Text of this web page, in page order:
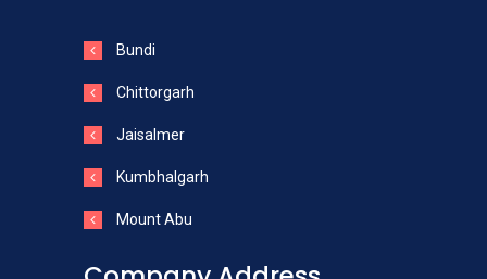
Bundi
Chittorgarh
Jaisalmer
Kumbhalgarh
Mount Abu